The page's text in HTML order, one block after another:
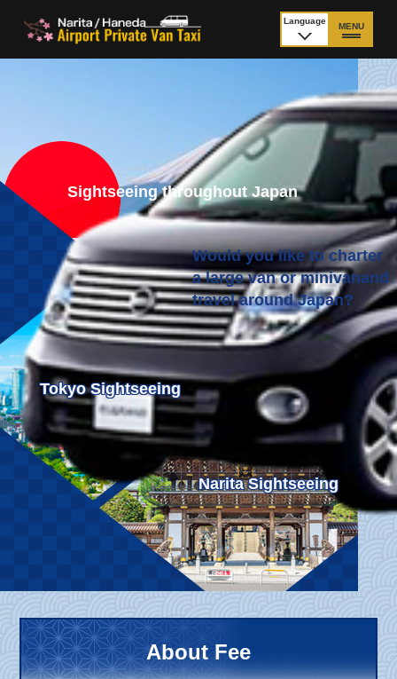
Language
MENU
Price Haneda Airport
How to meet by taxi
from Narita Airport
How to meet by taxi
from Haneda Airport
Departure from other
than Airport
City to City
Payment Fleet & Luggage
Cancellation Policy &
Waiting-fee
Additional Stop Fee
Child Car Seat
English-speaking
Surcharge Pet Fees
About Us
Contact Us
Tokyo Sightseeing
Narita Sightseeing
Sightseeing throughout Japan
Would you like to charter
a large van or minivanand
travel around Japan?
About Fee